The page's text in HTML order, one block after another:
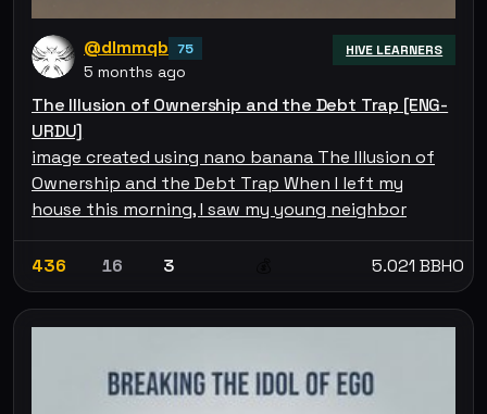
@dlmmqb 75
5 months ago
HIVE LEARNERS
The Illusion of Ownership and the Debt Trap [ENG-
URDU]
image created using nano banana The Illusion of
Ownership and the Debt Trap When I left my
house this morning, I saw my young neighbor
436 16 3 5.021 BBHO